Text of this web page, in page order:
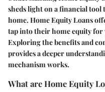
sheds light on a financial tool
home. Home Equity Loans
tap into their home equity for
Exploring the benefits and
provides a deeper
mechanism works.
What are Home Equity